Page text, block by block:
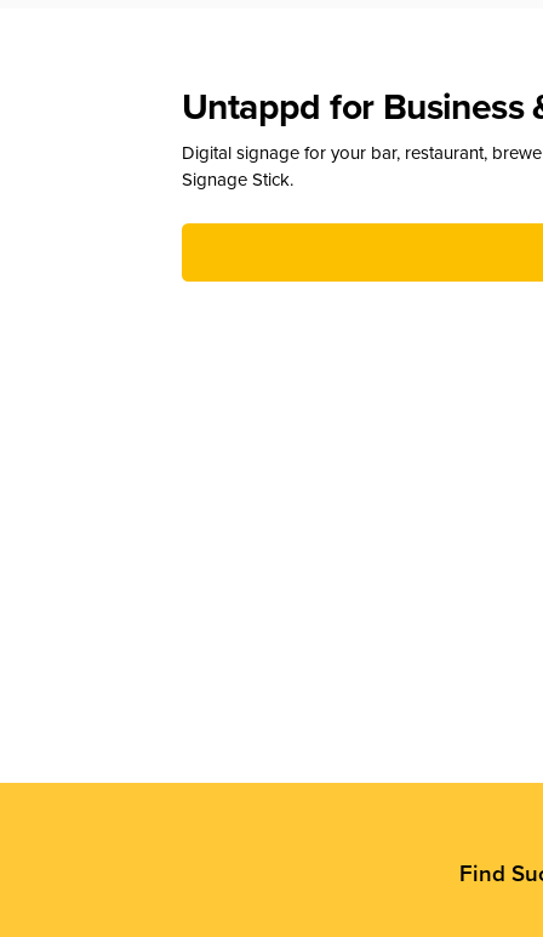
Untappd for Business
Digital signage for your bar, restaurant,
Signage Stick.
Find